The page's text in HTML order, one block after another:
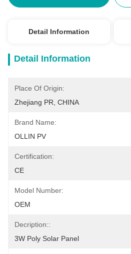
Detail Information
Detail Information
Place Of Origin:
Zhejiang PR, CHINA
Brand Name:
OLLIN PV
Certification:
CE
Model Number:
OEM
Decription::
3W Poly Solar Panel